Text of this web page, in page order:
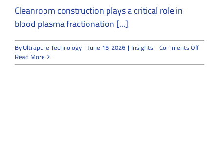
Cleanroom construction plays a critical role in
blood plasma fractionation [...]
ByUltrapure Technology | June 15, 2026 | Insights | Comments Offon
Read More